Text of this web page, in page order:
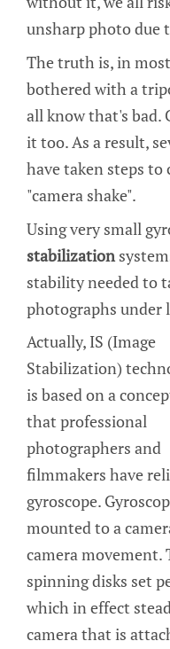
unsharp photo due
The truth is, in
bothered with a
all know that's bad.
it too. As a result,
have taken steps
"camera shake".
Using very small
stabilization
stability needed to
photographs under
Actually, IS (Image
Stabilization)
is based on a
that professional
photographers and
filmmakers have
gyroscope.
mounted to a
camera movement.
spinning disks set
which in effect
camera that is